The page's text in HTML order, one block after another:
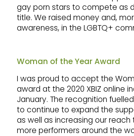
gay porn stars to compete as
title. We raised money and,
awareness, in the LGBTQ+
Woman of the Year Award
I was proud to accept the
award at the 2020 XBIZ online
January. The recognition
to continue to expand the
as well as increasing our
more performers around the